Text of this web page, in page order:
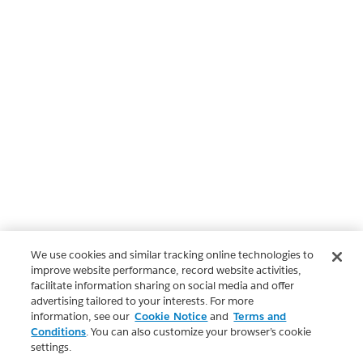
We use cookies and similar tracking online technologies to
improve website performance, record website activities,
facilitate information sharing on social media and offer
advertising tailored to your interests. For more
information, see our Cookie Notice and Terms and
Conditions. You can also customize your browser’s cookie
settings.